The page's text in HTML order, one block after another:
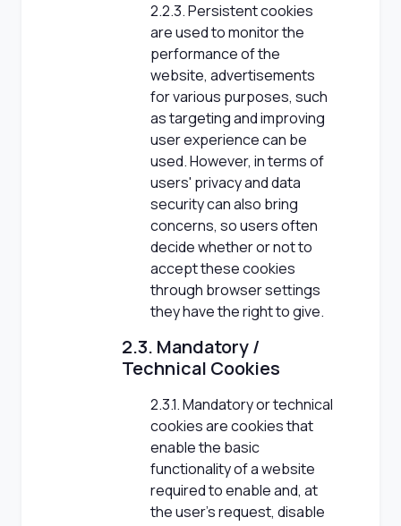
2.2.3. Persistent cookies
are used to monitor the
performance of the
website, advertisements
for various purposes, such
as targeting and improving
user experience can be
used. However, in terms of
users' privacy and data
security can also bring
concerns, so users often
decide whether or not to
accept these cookies
through browser settings
they have the right to give.
2.3. Mandatory /
Technical Cookies
2.3.1. Mandatory or technical
cookies are cookies that
enable the basic
functionality of a website
required to enable and, at
the user's request, disable